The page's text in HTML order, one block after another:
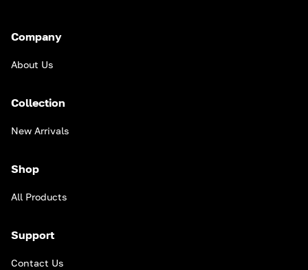
Company
About Us
Collection
New Arrivals
Shop
All Products
Support
Contact Us